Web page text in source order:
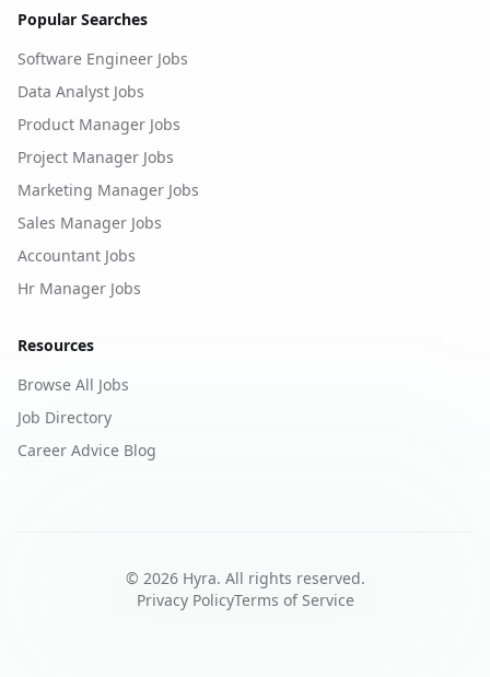
Popular Searches
Software Engineer Jobs
Data Analyst Jobs
Product Manager Jobs
Project Manager Jobs
Marketing Manager Jobs
Sales Manager Jobs
Accountant Jobs
Hr Manager Jobs
Resources
Browse All Jobs
Job Directory
Career Advice Blog
© 2026Hyra. All rights reserved.
Privacy PolicyTerms of Service